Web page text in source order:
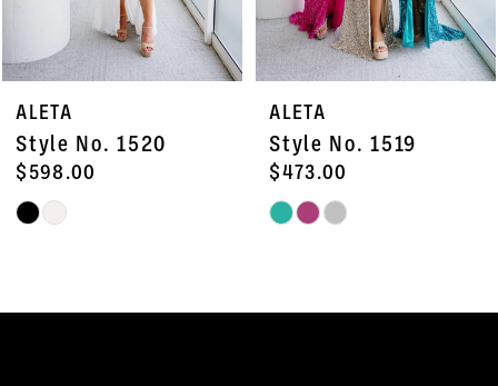
7
8
9
10
12
ALETA
Style No. 1520
$598.00
Skip
#e666f1b107
ALETA
Style No. 1519
$473.00
Skip
#e292468329